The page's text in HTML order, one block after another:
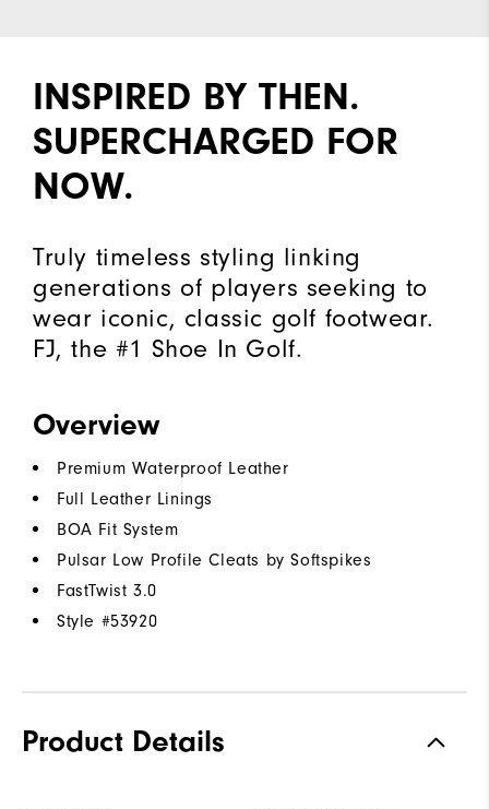
INSPIRED BY THEN.
SUPERCHARGED FOR
NOW.
Truly timeless styling linking
generations of players seeking to
wear iconic, classic golf footwear.
FJ, the #1 Shoe In Golf.
Overview
Premium Waterproof Leather
Full Leather Linings
BOA Fit System
Pulsar Low Profile Cleats by Softspikes
FastTwist 3.0
Style #53920
Product Details